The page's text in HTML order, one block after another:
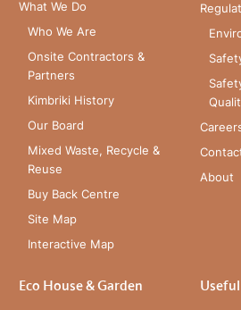
What We Do
Who We Are
Onsite Contractors &
Partners
Kimbriki History
Our Board
Mixed Waste, Recycle &
Reuse
Buy Back Centre
Site Map
Interactive Map
About
Eco House & Garden